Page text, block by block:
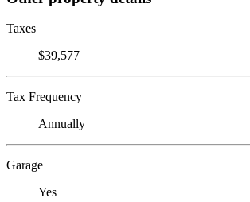
Taxes
$39,577
Tax Frequency
Annually
Garage
Yes